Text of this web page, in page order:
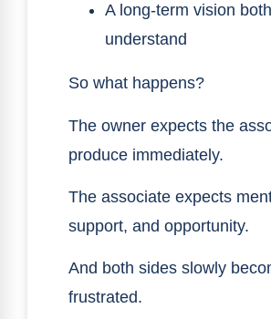
A long-term vision
understand
So what happens?
The owner expects the
produce immediately.
The associate expects
support, and opportunity.
And both sides slowly
frustrated.